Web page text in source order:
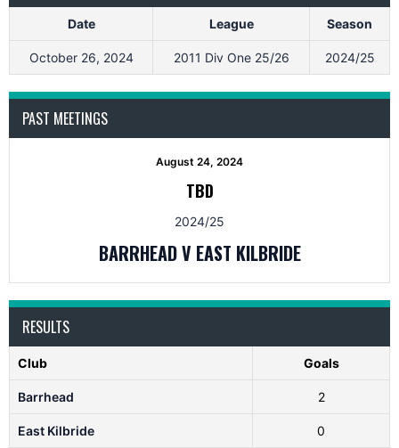
Date League Season
October 26, 2024 2011 Div One 25/26 2024/25
PAST MEETINGS
August 24, 2024
TBD
2024/25
BARRHEAD V EAST KILBRIDE
RESULTS
Club Goals
Barrhead 2
East Kilbride 0